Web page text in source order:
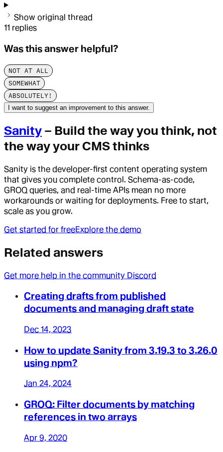
Show original thread
11 replies
Was this answer helpful?
NOT AT ALL
SOMEWHAT
ABSOLUTELY!
I want to suggest an improvement to this answer.
Sanity – Build the way you think, not
the way your CMS thinks
Sanity is the developer-first content operating system
that gives you complete control. Schema-as-code,
GROQ queries, and real-time APIs mean no more
workarounds or waiting for deployments. Free to start,
scale as you grow.
Get started for freeExplore the demo
Related answers
Get more help in the community Discord
Creating drafts from published
documents and managing draft state
Dec 14, 2023
How to update Sanity from 3.19.3 to 3.26.0
using npm?
Jan 24, 2024
GROQ: Filter documents by matching
references in two arrays
Apr 9, 2020